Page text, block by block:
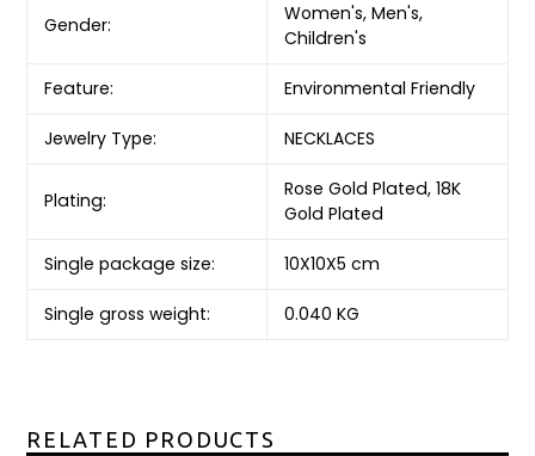
Gender:
Women's, Men's,
Children's
Feature: Environmental Friendly
Jewelry Type: NECKLACES
Plating:
Rose Gold Plated, 18K
Gold Plated
Single package size: 10X10X5 cm
Single gross weight: 0.040 KG
RELATED PRODUCTS